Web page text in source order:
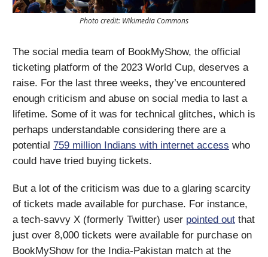
Photo credit: Wikimedia Commons
The social media team of BookMyShow, the official
ticketing platform of the 2023 World Cup, deserves a
raise. For the last three weeks, they’ve encountered
enough criticism and abuse on social media to last a
lifetime. Some of it was for technical glitches, which is
perhaps understandable considering there are a
potential 759 million Indians with internet access who
could have tried buying tickets.
But a lot of the criticism was due to a glaring scarcity
of tickets made available for purchase. For instance,
a tech-savvy X (formerly Twitter) user pointed out that
just over 8,000 tickets were available for purchase on
BookMyShow for the India-Pakistan match at the